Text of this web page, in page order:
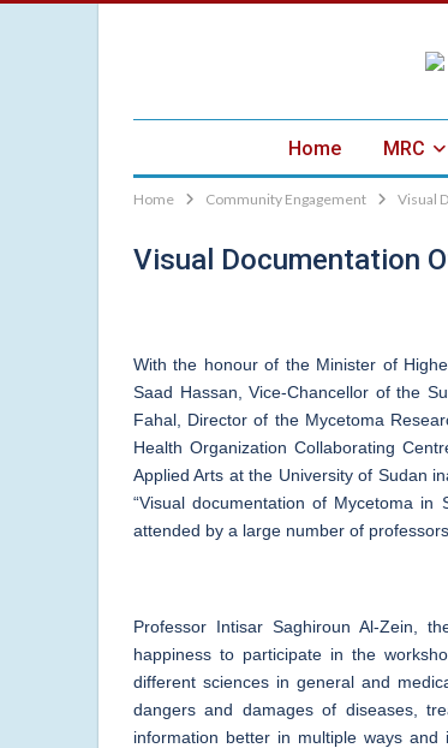
Home MRC
Home Community Engagement Visual
Visual Documentation
With the honour of the Minister of
Saad Hassan, Vice-Chancellor of the
Fahal, Director of the Mycetoma
Health Organization Collaborating
Applied Arts at the University of Sudan
“Visual documentation of Mycetoma
attended by a large number of
Professor Intisar Saghiroun Al-Zein,
happiness to participate in the
different sciences in general and
dangers and damages of diseases,
information better in multiple ways